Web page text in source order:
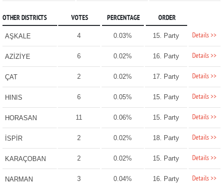
OTHER DISTRICTS VOTES PERCENTAGE ORDER
AŞKALE 4 0.03% 15. Party Details >>
AZİZİYE 6 0.02% 16. Party Details >>
ÇAT 2 0.02% 17. Party Details >>
HINIS 6 0.05% 15. Party Details >>
HORASAN 11 0.06% 15. Party Details >>
İSPİR 2 0.02% 18. Party Details >>
KARAÇOBAN 2 0.02% 15. Party Details >>
NARMAN 3 0.04% 16. Party Details >>